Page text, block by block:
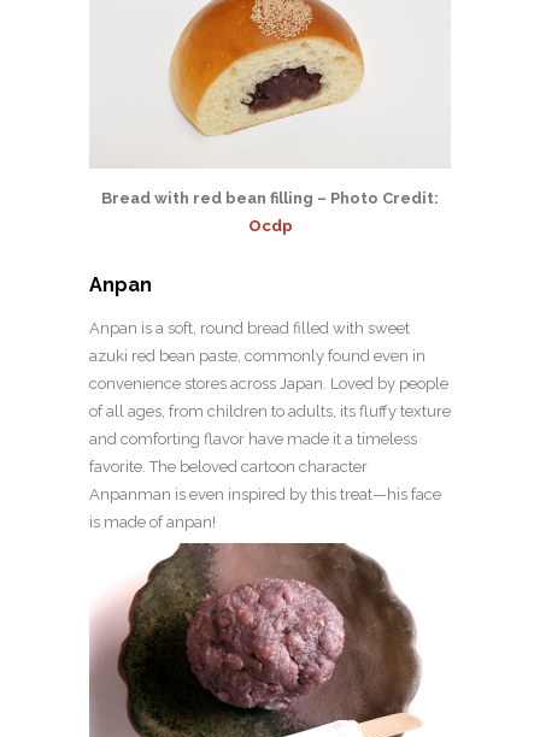
Bread with red bean filling – Photo Credit:
Ocdp
Anpan
Anpan is a soft, round bread filled with sweet
azuki red bean paste, commonly found even in
convenience stores across Japan. Loved by people
of all ages, from children to adults, its fluffy texture
and comforting flavor have made it a timeless
favorite. The beloved cartoon character
Anpanman is even inspired by this treat—his face
is made of anpan!